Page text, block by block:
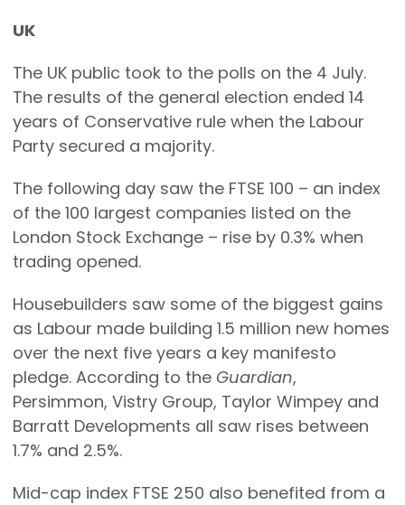
UK
The UK public took to the polls on the 4 July.
The results of the general election ended 14
years of Conservative rule when the Labour
Party secured a majority.
The following day saw the FTSE 100 – an index
of the 100 largest companies listed on the
London Stock Exchange – rise by 0.3% when
trading opened.
Housebuilders saw some of the biggest gains
as Labour made building 1.5 million new homes
over the next five years a key manifesto
pledge. According to the Guardian,
Persimmon, Vistry Group, Taylor Wimpey and
Barratt Developments all saw rises between
1.7% and 2.5%.
Mid-cap index FTSE 250 also benefited from a